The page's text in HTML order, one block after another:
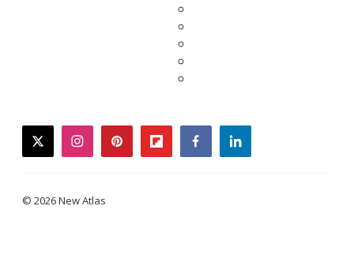
twitterinstagrampinterestflipboardfacebooklinkedin
© 2026 New Atlas